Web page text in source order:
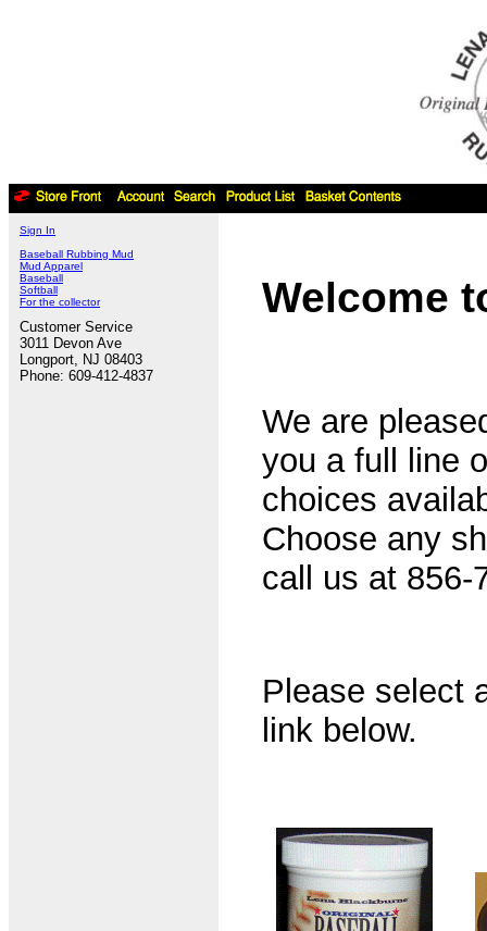
Sign In
Baseball Rubbing Mud
Mud Apparel
Baseball
Softball
For the collector
Customer Service
3011 Devon Ave
Longport, NJ 08403
Phone: 609-412-4837
Welcome
We are
you a full line
choices
Choose any
call us at 856-
Please select
link below.